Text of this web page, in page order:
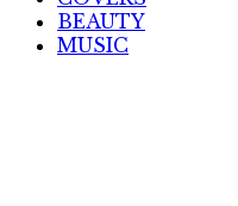
BEAUTY
MUSIC